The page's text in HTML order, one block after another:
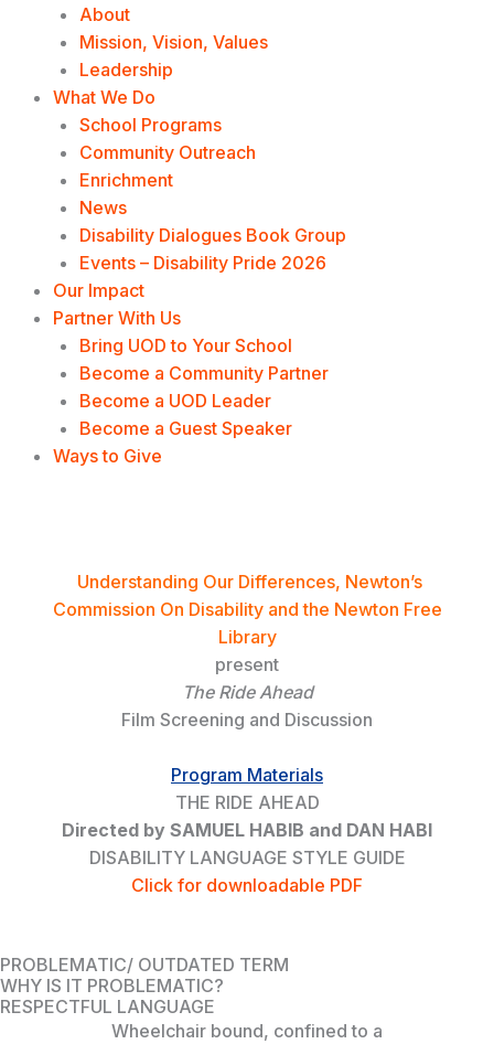
About
Mission, Vision, Values
Leadership
What We Do
School Programs
Community Outreach
Enrichment
News
Disability Dialogues Book Group
Events – Disability Pride 2026
Our Impact
Partner With Us
Bring UOD to Your School
Become a Community Partner
Become a UOD Leader
Become a Guest Speaker
Ways to Give
Understanding Our Differences, Newton’s
Commission On Disability and the Newton Free
Library
present
The Ride Ahead
Film Screening and Discussion
Program Materials
THE RIDE AHEAD
Directed by SAMUEL HABIB and DAN HABI
DISABILITY LANGUAGE STYLE GUIDE
Click for downloadable PDF
PROBLEMATIC/ OUTDATED TERM
WHY IS IT PROBLEMATIC?
RESPECTFUL LANGUAGE
Wheelchair bound, confined to a